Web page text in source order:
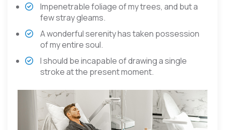
Impenetrable foliage of my trees, and but a
few stray gleams.
A wonderful serenity has taken possession
of my entire soul.
I should be incapable of drawing a single
stroke at the present moment.